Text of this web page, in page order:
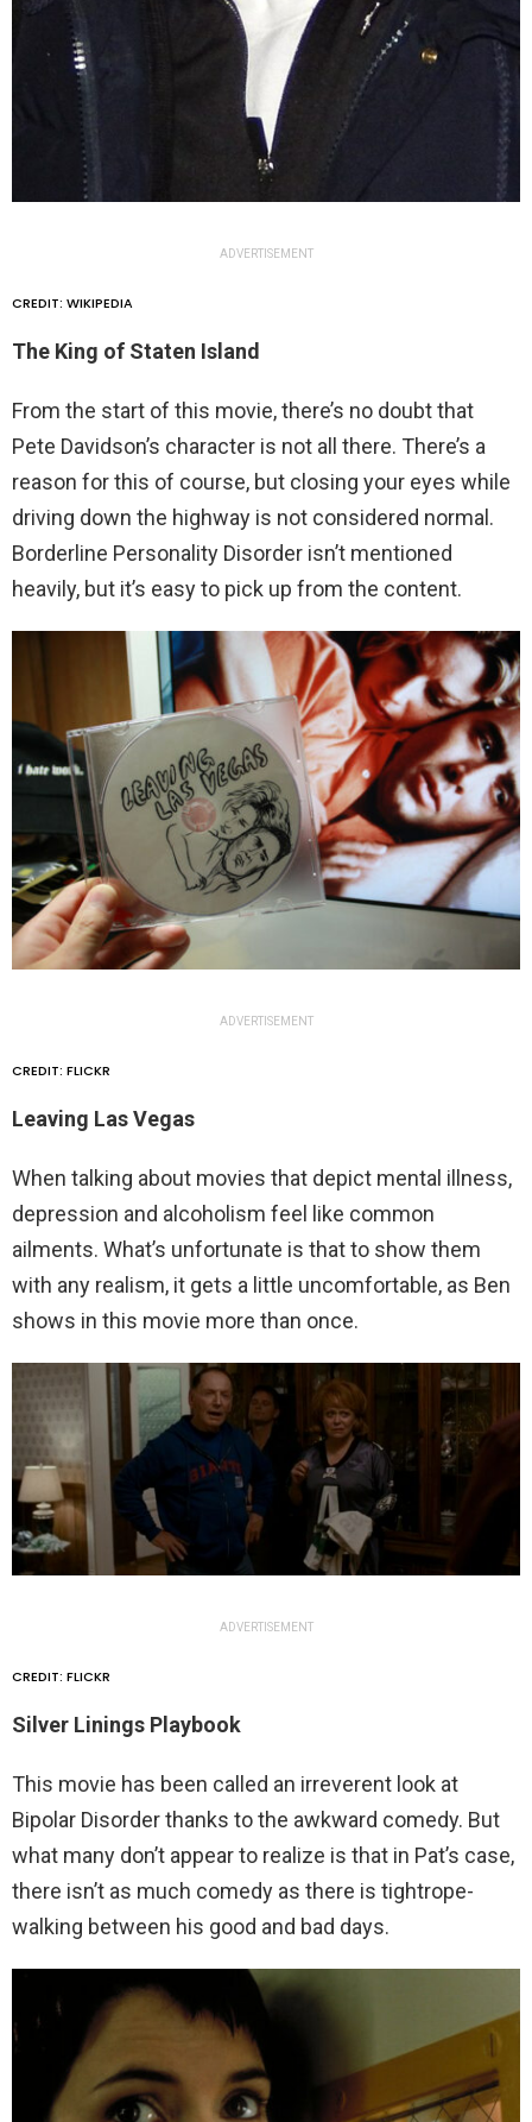
ADVERTISEMENT
CREDIT: WIKIPEDIA
The King of Staten Island
From the start of this movie, there’s no doubt that
Pete Davidson’s character is not all there. There’s a
reason for this of course, but closing your eyes while
driving down the highway is not considered normal.
Borderline Personality Disorder isn’t mentioned
heavily, but it’s easy to pick up from the content.
ADVERTISEMENT
CREDIT: FLICKR
Leaving Las Vegas
When talking about movies that depict mental illness,
depression and alcoholism feel like common
ailments. What’s unfortunate is that to show them
with any realism, it gets a little uncomfortable, as Ben
shows in this movie more than once.
ADVERTISEMENT
CREDIT: FLICKR
Silver Linings Playbook
This movie has been called an irreverent look at
Bipolar Disorder thanks to the awkward comedy. But
what many don’t appear to realize is that in Pat’s case,
there isn’t as much comedy as there is tightrope-
walking between his good and bad days.